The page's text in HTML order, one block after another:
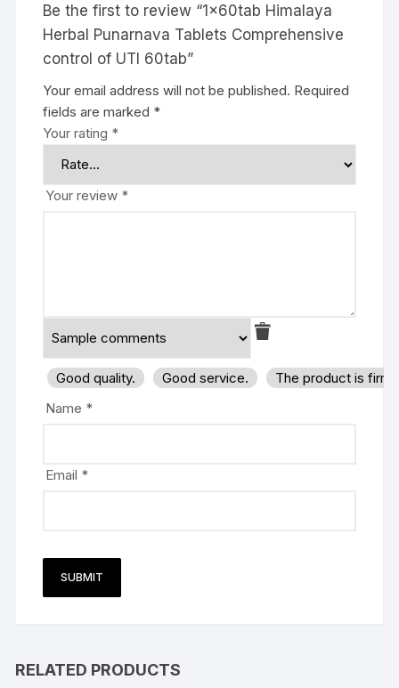
Be the first to review “1x60tab Himalaya
Herbal Punarnava Tablets Comprehensive
control of UTI 60tab”
Your email address will not be published. Required
fields are marked *
Your rating *
Your review *
Good quality. Good service.
The product is
Name *
Email *
RELATED PRODUCTS